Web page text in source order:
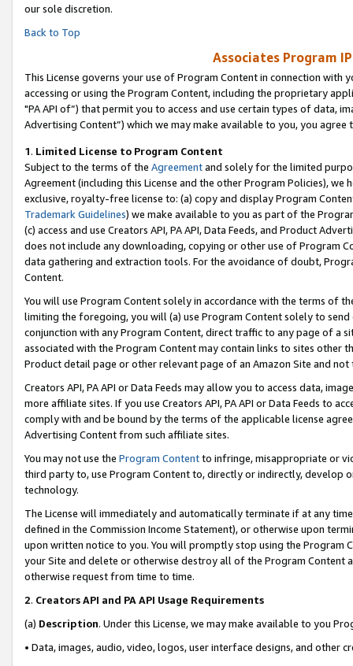
our sole discretion.
Back to Top
Associates Program
This License governs your use of Program Content in connection
accessing or using the Program Content, including the proprietary
"PA API of”) that permit you to access and use certain types of data,
Advertising Content”) which we may make available to you, you agree
1. Limited License to Program Content
Subject to the terms of the Agreementand solely for the limited
Agreement (including this License and the other Program Policies),
exclusive, royalty-free license to: (a) copy and display Program
Trademark Guidelines) we make available to you as part of the
(c) access and use Creators API, PA API, Data Feeds, and Product
does not include any downloading, copying or other use of Program
data gathering and extraction tools. For the avoidance of doubt,
Content.
You will use Program Content solely in accordance with the terms of
limiting the foregoing, you will (a) use Program Content solely to
conjunction with any Program Content, direct traffic to any page of a
associated with the Program Content may contain links to sites other
Product detail page or other relevant page of an Amazon Site and not
Creators API, PA API or Data Feeds may allow you to access data,
more affiliate sites. If you use Creators API, PA API or Data Feeds to
comply with and be bound by the terms of the applicable license
Advertising Content from such affiliate sites.
You may not use the Program Contentto infringe, misappropriate or
third party to, use Program Content to, directly or indirectly, develop
technology.
The License will immediately and automatically terminate if at any
defined in the Commission Income Statement), or otherwise upon
upon written notice to you. You will promptly stop using the Program
your Site and delete or otherwise destroy all of the Program Content
otherwise request from time to time.
2. Creators API and PA API Usage Requirements
(a) Description. Under this License, we may make available to you
• Data, images, audio, video, logos, user interface designs, and other